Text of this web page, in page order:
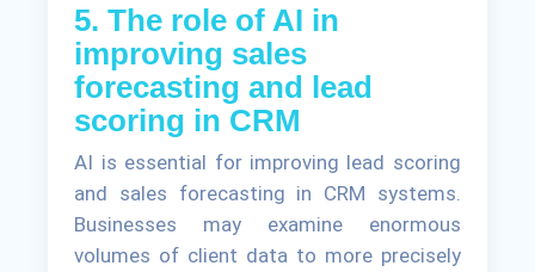
5. The role of AI in
improving sales
forecasting and lead
scoring in CRM
AI is essential for improving lead scoring
and sales forecasting in CRM systems.
Businesses may examine enormous
volumes of client data to more precisely